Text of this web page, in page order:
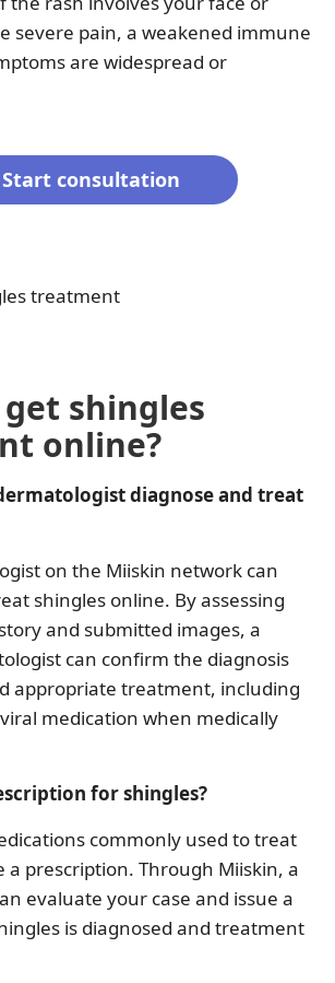
severe pain, a weakened immune
are widespread or
Start consultation
shingles
online?
diagnose and treat
on the Miiskin network can
shingles online. By assessing
and submitted images, a
can confirm the diagnosis
appropriate treatment, including
medication when medically
for shingles?
commonly used to treat
a prescription. Through Miiskin, a
evaluate your case and issue a
is diagnosed and treatment